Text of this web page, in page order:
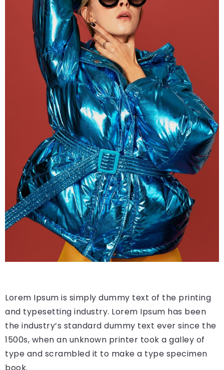
Lorem Ipsum is simply dummy text of the printing
and typesetting industry. Lorem Ipsum has been
the industry’s standard dummy text ever since the
1500s, when an unknown printer took a galley of
type and scrambled it to make a type specimen
book.